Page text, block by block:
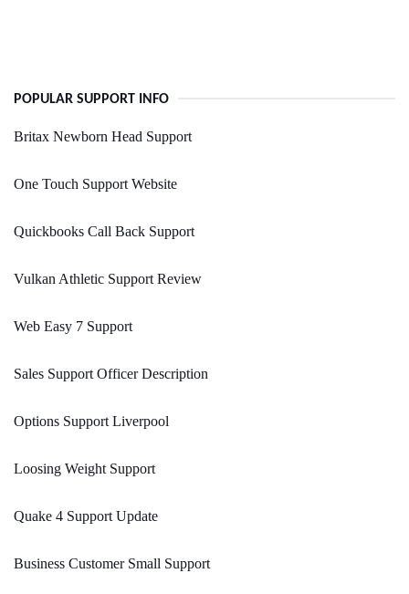
POPULAR SUPPORT INFO
Britax Newborn Head Support
One Touch Support Website
Quickbooks Call Back Support
Vulkan Athletic Support Review
Web Easy 7 Support
Sales Support Officer Description
Options Support Liverpool
Loosing Weight Support
Quake 4 Support Update
Business Customer Small Support